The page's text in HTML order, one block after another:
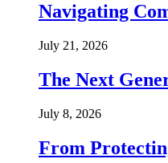
Navigating
July 21, 2026
The Next
July 8, 2026
From